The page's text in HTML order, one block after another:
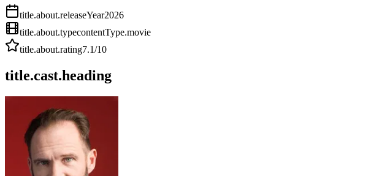
title.about.releaseYear2026
title.about.typecontentType.movie
title.about.rating7.1/10
title.cast.heading